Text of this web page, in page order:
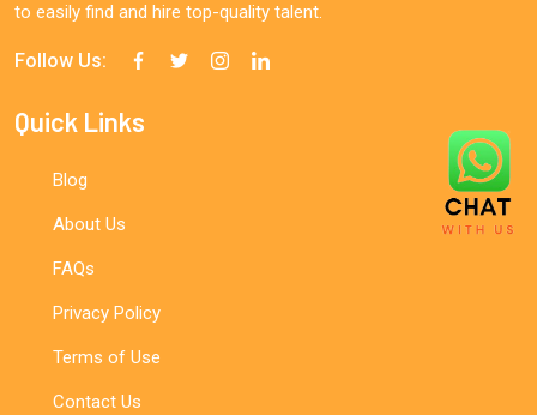
to easily find and hire top-quality talent.
Follow Us:
Quick Links
Blog
About Us
FAQs
Privacy Policy
Terms of Use
Contact Us